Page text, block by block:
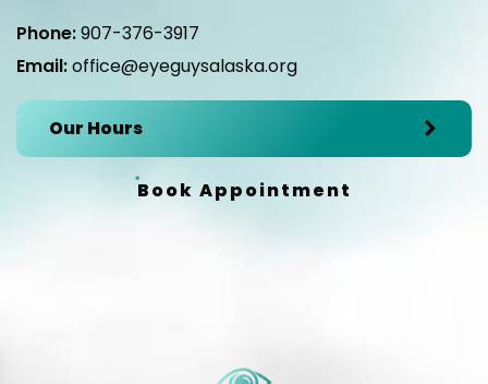
Phone:907-376-3917
Email:office@eyeguysalaska.org
Our Hours
Book Appointment